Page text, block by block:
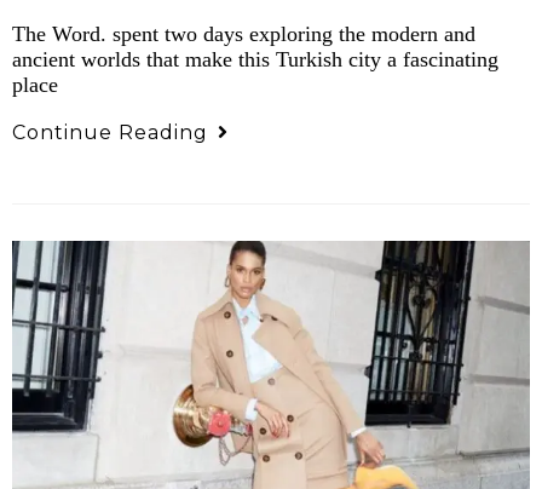
The Word. spent two days exploring the modern and
ancient worlds that make this Turkish city a fascinating
place
Continue Reading